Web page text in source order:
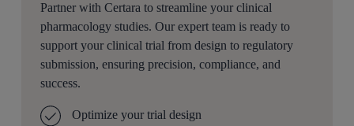
Partner with Certara to streamline your clinical
pharmacology studies. Our expert team is ready to
support your clinical trial from design to regulatory
submission, ensuring precision, compliance, and
success.
Optimize your trial design